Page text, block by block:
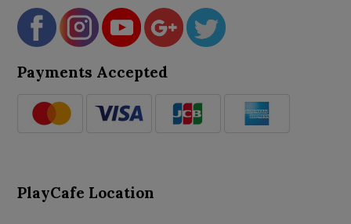
Payments Accepted
PlayCafe Location